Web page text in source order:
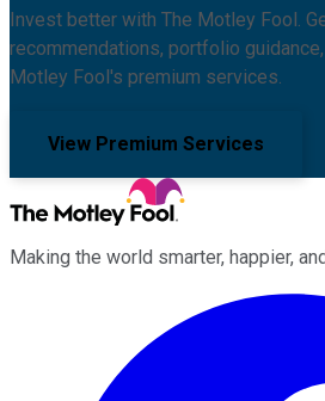
Invest better with The Motley Fool.
recommendations, portfolio
Motley Fool's premium services.
View Premium Services
Making the world smarter, happier,